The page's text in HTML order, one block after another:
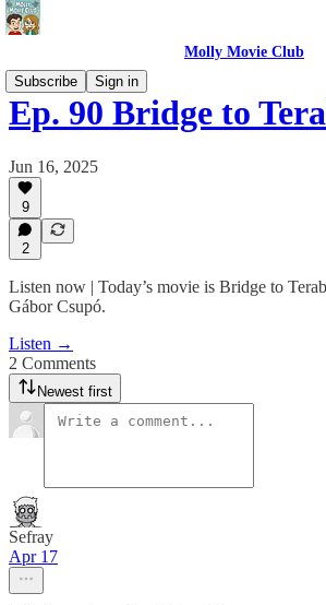
Molly Movie Club
Subscribe
Sign in
Ep. 90 Bridge to
Jun 16, 2025
9
2
Listen now | Today’s movie is Bridge to
Gábor Csupó.
Listen →
2 Comments
Newest first
Sefray
Apr 17